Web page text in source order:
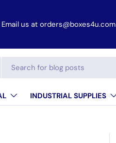
us at orders@boxes4u.com
INDUSTRIAL SUPPLIES